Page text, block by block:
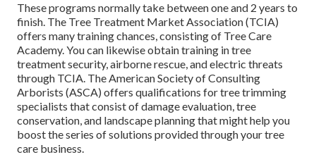
These programs normally take between one and 2 years to
finish. The Tree Treatment Market Association (TCIA)
offers many training chances, consisting of Tree Care
Academy. You can likewise obtain training in tree
treatment security, airborne rescue, and electric threats
through TCIA. The American Society of Consulting
Arborists (ASCA) offers qualifications for tree trimming
specialists that consist of damage evaluation, tree
conservation, and landscape planning that might help you
boost the series of solutions provided through your tree
care business.